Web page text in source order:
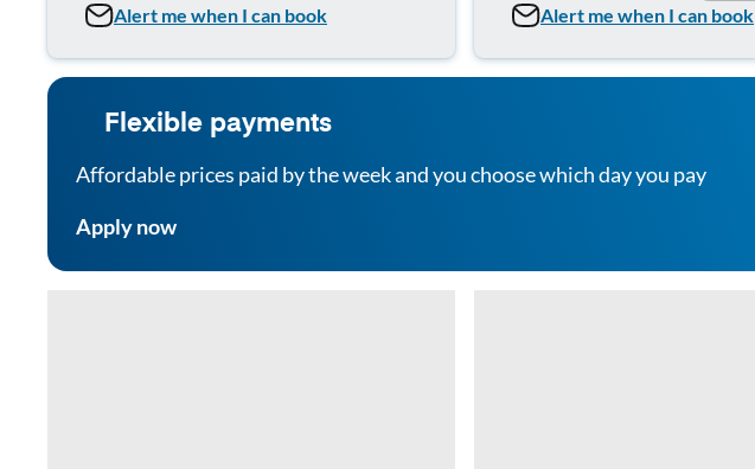
Alert me when I can book
Alert me when I can book
Flexible payments
Affordable prices paid by the week and you choose which day you pay
Apply now